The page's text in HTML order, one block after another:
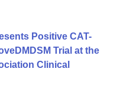
Positive CAT-
Trial at the
Clinical